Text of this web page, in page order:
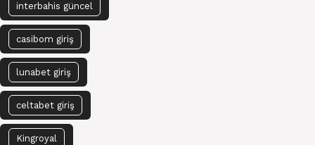
interbahis güncel
casibom giriş
lunabet giriş
celtabet giriş
Kingroyal